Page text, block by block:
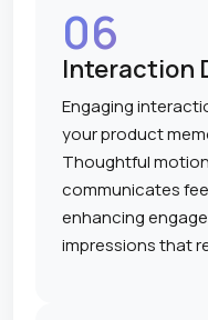
06
Interaction
Engaging
your product
Thoughtful
communicates
enhancing
impressions that